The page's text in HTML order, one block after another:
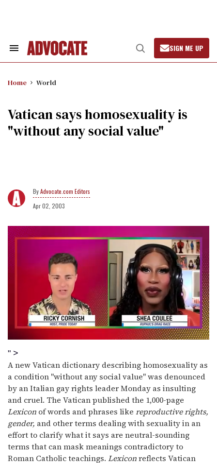
Search
Open
Search
SIGN ME UP
Home World
Vatican says homosexuality is
"without any social value"
Advocate.com Editors
Apr 02, 2003
seconds
2
minutes,
13
seconds
" >
A new Vatican dictionary describing homosexuality as
a condition "without any social value" was denounced
by an Italian gay rights leader Monday as insulting
and cruel. The Vatican published the 1,000-page
Lexicon of words and phrases like reproductive rights,
gender, and other terms dealing with sexuality in an
effort to clarify what it says are neutral-sounding
terms that can mask meanings contradictory to
Roman Catholic teachings. Lexiconreflects Vatican